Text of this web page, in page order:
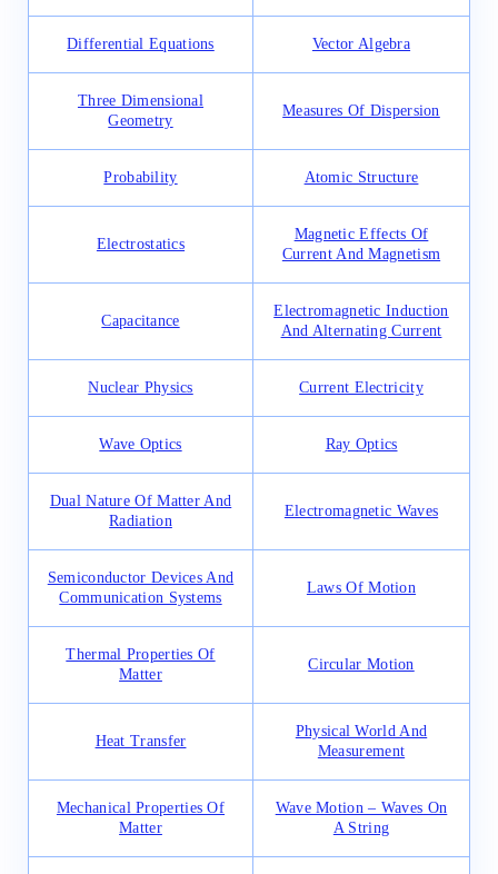
Differential Equations Vector Algebra
Three Dimensional
Geometry
Measures Of Dispersion
Probability Atomic Structure
Electrostatics
Magnetic Effects Of
Current And Magnetism
Capacitance
Electromagnetic Induction
And Alternating Current
Nuclear Physics Current Electricity
Wave Optics Ray Optics
Dual Nature Of Matter And
Radiation
Electromagnetic Waves
Semiconductor Devices And
Communication Systems
Laws Of Motion
Thermal Properties Of
Matter
Circular Motion
Heat Transfer
Physical World And
Measurement
Mechanical Properties Of
Matter
Wave Motion – Waves On
A String